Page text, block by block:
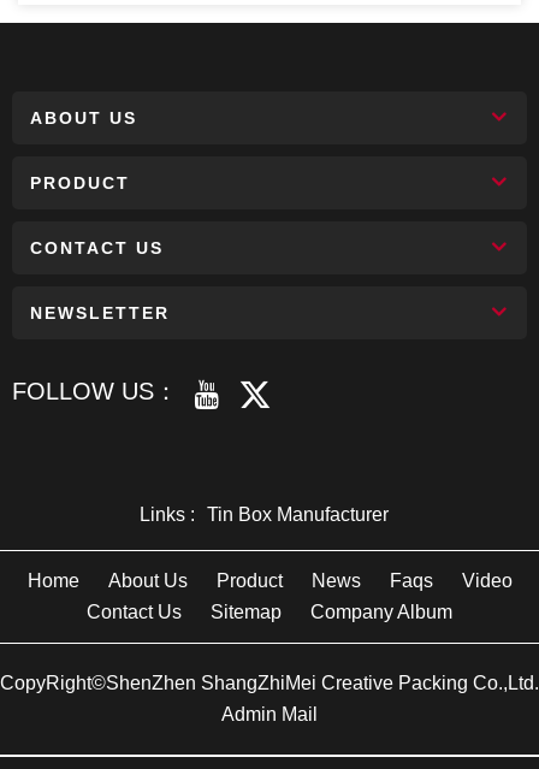
ABOUT US
PRODUCT
CONTACT US
NEWSLETTER
FOLLOW US：
Links : Tin Box Manufacturer
Home About Us Product News Faqs
Video
Contact Us
Sitemap Company Album
CopyRight©ShenZhen ShangZhiMei Creative Packing Co.,Ltd.
Admin Mail